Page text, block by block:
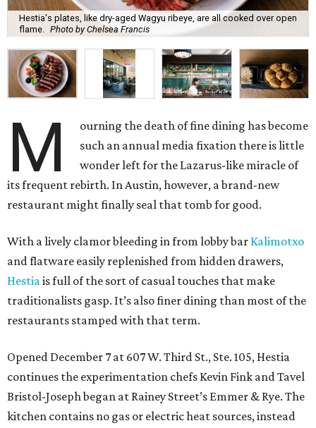
Hestia's plates, like dry-aged Wagyu ribeye, are all cooked over open
flame.
Photo by Chelsea Francis
M
ourning the death of fine dining has become
such an annual media fixation there is little
wonder left for the Lazarus-like miracle of
its frequent rebirth. In Austin, however, a brand-new
restaurant might finally seal that tomb for good.
With a lively clamor bleeding in from lobby bar Kalimotxo
and flatware easily replenished from hidden drawers,
Hestiais full of the sort of casual touches that make
traditionalists gasp. It’s also finer dining than most of the
restaurants stamped with that term.
Opened December 7 at 607 W. Third St., Ste. 105, Hestia
continues the experimentation chefs Kevin Fink and Tavel
Bristol-Joseph began at Rainey Street’s Emmer & Rye. The
kitchen contains no gas or electric heat sources, instead